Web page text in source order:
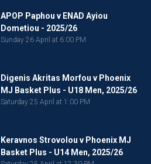
APOP Paphou v ENAD Ayiou
Dometiou - 2025/26
Sunday 26 April at 6:00 PM
Digenis Akritas Morfou v Phoenix
MJ Basket Plus - U18 Men, 2025/26
Saturday 25 April at 1:00 PM
Keravnos Strovolou v Phoenix MJ
Basket Plus - U14 Men, 2025/26